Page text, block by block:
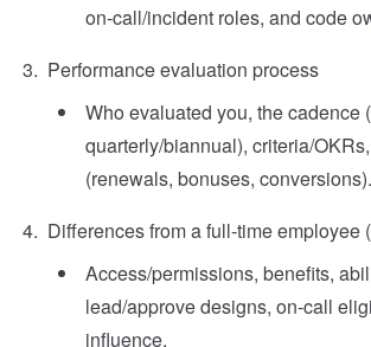
on‑call/incident roles, and code
Performance evaluation process
Who evaluated you, the cadence
quarterly/biannual), criteria/
(renewals, bonuses, conversions).
Differences from a full‑time employee
Access/permissions, benefits,
lead/approve designs, on‑call
influence.